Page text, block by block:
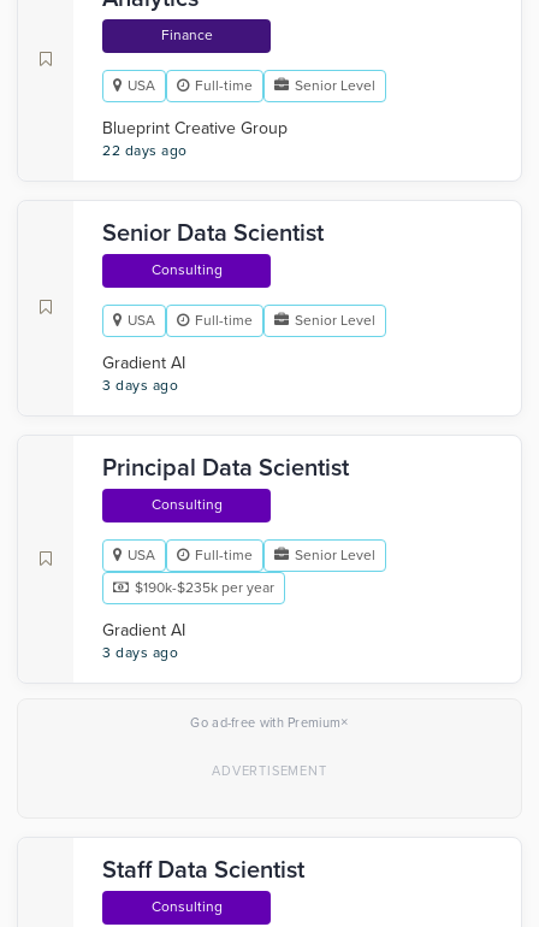
Finance
USA Full-time Senior Level
Blueprint Creative Group
22 days ago
Senior Data Scientist
Consulting
USA Full-time Senior Level
Gradient AI
3 days ago
Principal Data Scientist
Consulting
USA Full-time
Senior Level
$190k-$235k per year
Gradient AI
3 days ago
Go ad-free with Premium×
Staff Data Scientist
Consulting